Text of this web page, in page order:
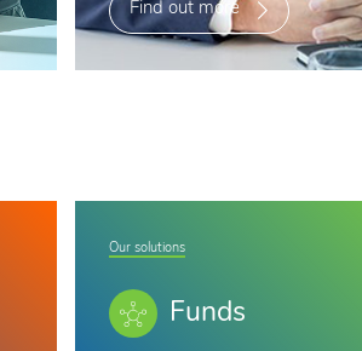
Find out more
Our solutions
Funds